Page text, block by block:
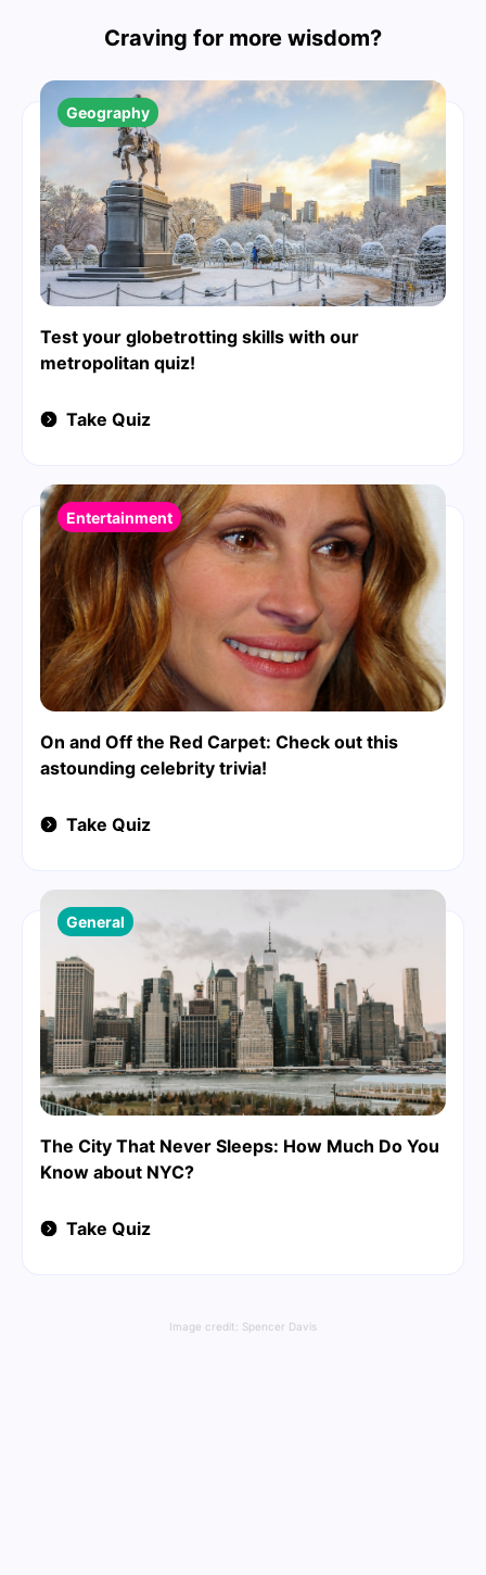
Craving for more wisdom?
Test your globetrotting skills with our
metropolitan quiz!
Geography
Take Quiz
On and Off the Red Carpet: Check out this
astounding celebrity trivia!
Entertainment
Take Quiz
The City That Never Sleeps: How Much Do You
Know about NYC?
General
Take Quiz
Image credit: Spencer Davis